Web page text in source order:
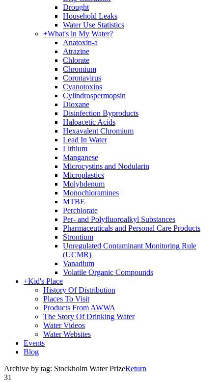
Drought
Household Leaks
Water Use Statistics
+What's in My Water?
Anatoxin-a
Atrazine
Chlorate
Chromium
Coronavirus
Cyanotoxins
Cylindrospermopsin
Dioxane
Disinfection Byproducts
Haloacetic Acids
Hexavalent Chromium
Lead In Water
Lithium
Manganese
Microcystins and Nodularin
Microplastics
Molybdenum
Monochloramines
MTBE
Perchlorate
Per- and Polyfluoroalkyl Substances
Pharmaceuticals and Personal Care Products
Strontium
Unregulated Contaminant Monitoring Rule
(UCMR)
Vanadium
Volatile Organic Compounds
+Kid's Place
History Of Distribution
Places To Visit
Products From AWWA
The Story Of Drinking Water
Water Videos
Water Websites
Events
Blog
Archive by tag: Stockholm Water PrizeReturn
31